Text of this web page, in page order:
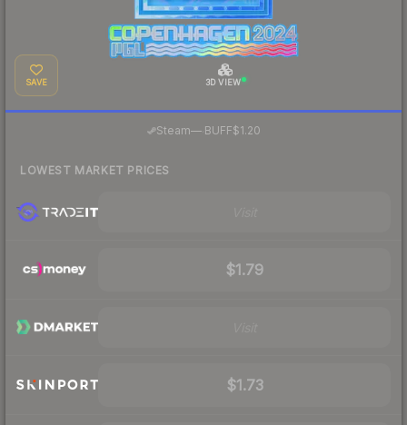
SAVE 3D VIEW
Steam—· BUFF$1.20
LOWEST MARKET PRICES
$1.79
$1.73